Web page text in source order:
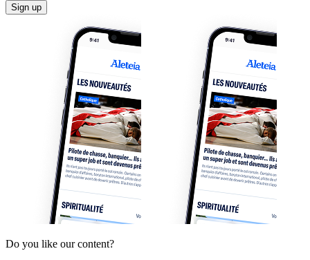
Sign up
Do you like our content?